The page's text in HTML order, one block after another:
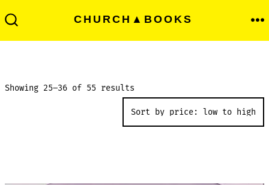
to
content
CHURCH▲BOOKS Menu
Showing 25–36 of 55 resultsSorted
price: